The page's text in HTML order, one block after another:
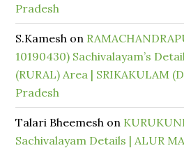
Pradesh
S.Kamesh on
10190430) Sachivalayam’s
(RURAL) Area | SRIKAKULAM
Pradesh
Talari Bheemesh on
Sachivalayam Details | ALUR